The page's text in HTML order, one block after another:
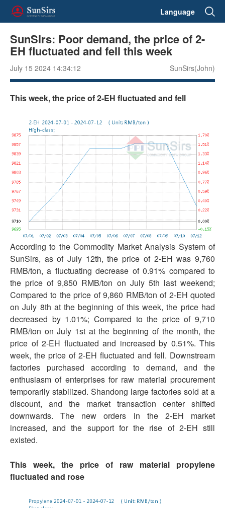
Language
SunSirs: Poor demand, the price of 2-
EH fluctuated and fell this week
July 15 2024 14:34:12 SunSirs(John)
This week, the price of 2-EH fluctuated and fell
According to the Commodity Market Analysis System of
SunSirs, as of July 12th, the price of 2-EH was 9,760
RMB/ton, a fluctuating decrease of 0.91% compared to
the price of 9,850 RMB/ton on July 5th last weekend;
Compared to the price of 9,860 RMB/ton of 2-EH quoted
on July 8th at the beginning of this week, the price had
decreased by 1.01%; Compared to the price of 9,710
RMB/ton on July 1st at the beginning of the month, the
price of 2-EH fluctuated and increased by 0.51%. This
week, the price of 2-EH fluctuated and fell. Downstream
factories purchased according to demand, and the
enthusiasm of enterprises for raw material procurement
temporarily stabilized. Shandong large factories sold at a
discount, and the market transaction center shifted
downwards. The new orders in the 2-EH market
increased, and the support for the rise of 2-EH still
existed.
This week, the price of raw material propylene
fluctuated and rose